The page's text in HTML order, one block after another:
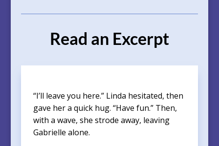
Read an Excerpt
“I’ll leave you here.” Linda hesitated, then
gave her a quick hug. “Have fun.” Then,
with a wave, she strode away, leaving
Gabrielle alone.